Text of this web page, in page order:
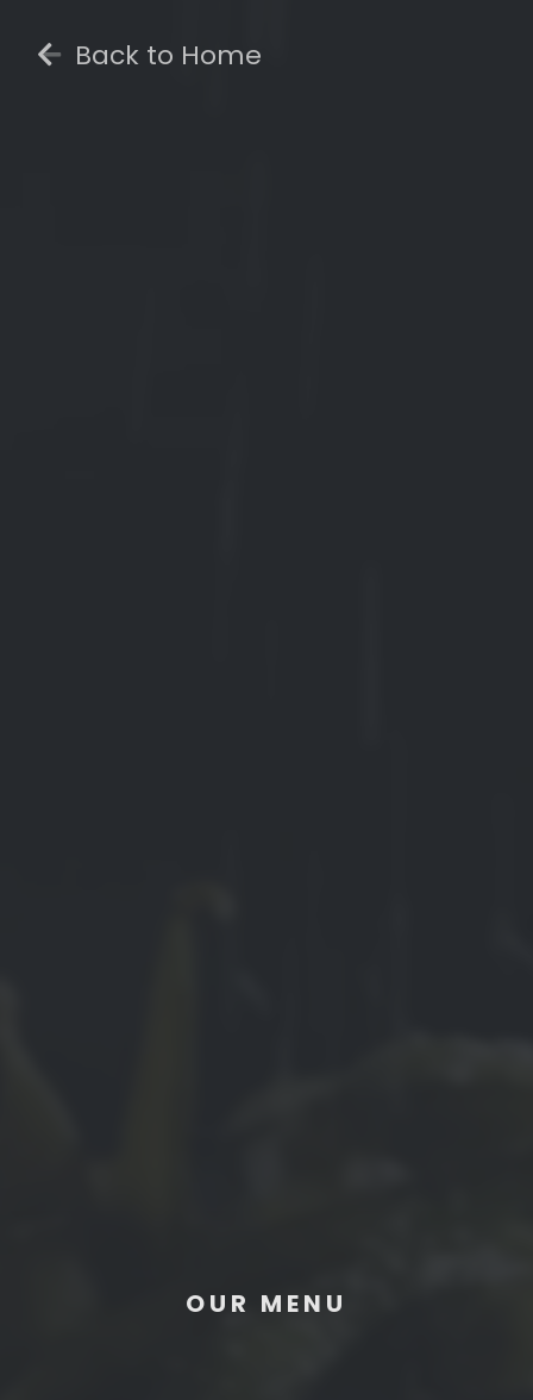
OUR MENU
Back to Home